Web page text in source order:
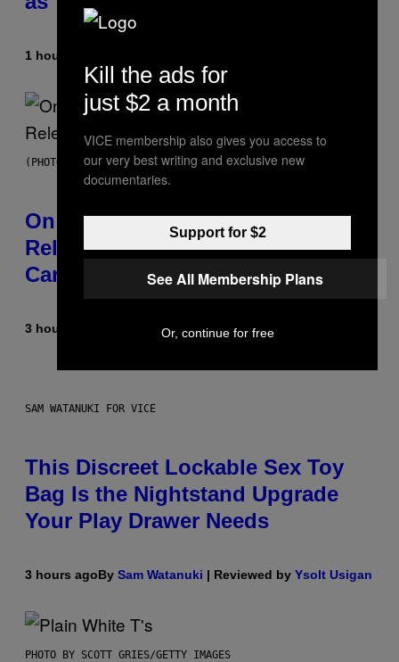
1 hour ago
(PHOTO BY GARY GERSHOFF/WIREIMAGE)
On This Day 13 Years Ago, Drake
Released the Best Song of His
Career
3 hours ago Caleb Catlin
SAM WATANUKI FOR VICE
This Discreet Lockable Sex Toy
Bag Is the Nightstand Upgrade
Your Play Drawer Needs
3 hours agoBy Sam Watanuki | Reviewed by Ysolt Usigan
PHOTO BY SCOTT GRIES/GETTY IMAGES
Kill the ads for
just $2 a month
VICE membership also gives you access to
our very best writing and exclusive new
documentaries.
Support for $2
See All Membership Plans
Or, continue for free